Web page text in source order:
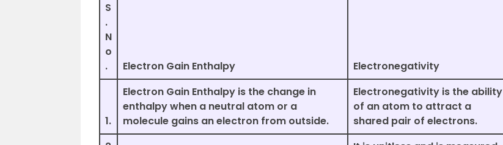
S
.
N
o
.
Electron Gain Enthalpy Electronegativity
1.
Electron Gain Enthalpy is the change in
enthalpy when a neutral atom or a
molecule gains an electron from outside.
Electronegativity is the ability
of an atom to attract a
shared pair of electrons.